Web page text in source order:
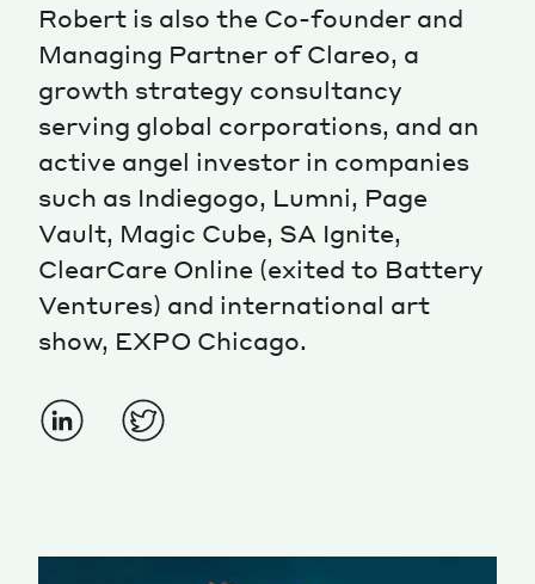
Robert is also the Co-founder and
Managing Partner of Clareo, a
growth strategy consultancy
serving global corporations, and an
active angel investor in companies
such as Indiegogo, Lumni, Page
Vault, Magic Cube, SA Ignite,
ClearCare Online (exited to Battery
Ventures) and international art
show, EXPO Chicago.